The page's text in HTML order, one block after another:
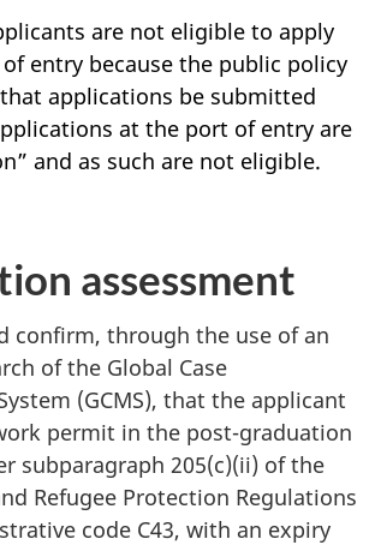
are not eligible to apply
entry because the public policy
applications be submitted
at the port of entry are
and as such are not eligible.
assessment
confirm, through the use of an
of the Global Case
(GCMS), that the applicant
permit in the post-graduation
subparagraph 205(c)(ii) of the
Refugee Protection Regulations
code C43, with an expiry